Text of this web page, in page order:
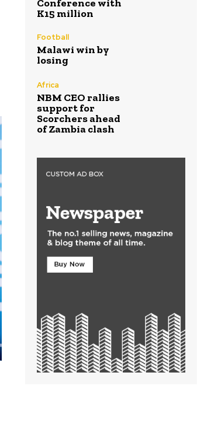
Conference with
K15 million
Football
Malawi win by
losing
Africa
NBM CEO rallies
support for
Scorchers ahead
of Zambia clash